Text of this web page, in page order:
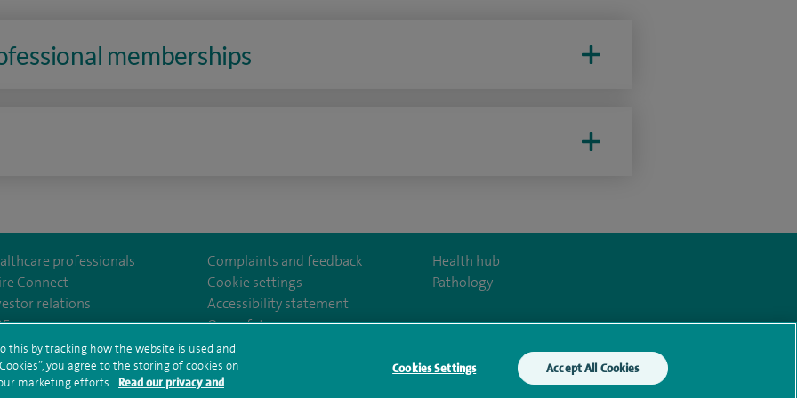
memberships
professionals
Connect
relations
Complaints and feedback
Cookie settings
Accessibility statement
Our safety measures
Health hub
Pathology
and conditions Privacy notice Subject access request
Modern Slavery Act
hub sitemap
Spire Cheshire Sitemap
this by tracking how the website is used and
you agree to the storing of cookies on
marketing efforts. Read our privacy and
Cookies Settings Accept All Cookies